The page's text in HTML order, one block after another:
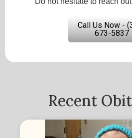
Call Us Now -
673-5837
Recent